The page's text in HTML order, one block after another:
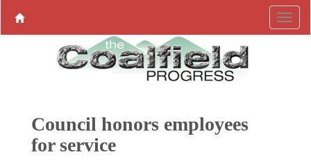
Council honors employees
for service